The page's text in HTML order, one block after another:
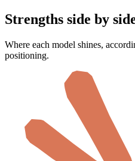
Strengths side by
Where each model shines,
positioning.